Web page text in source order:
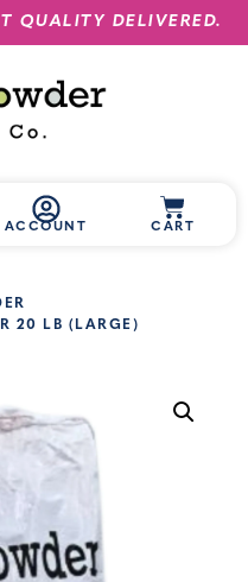
QUALITY DELIVERED.
ACCOUNT CART
20 LB (LARGE)